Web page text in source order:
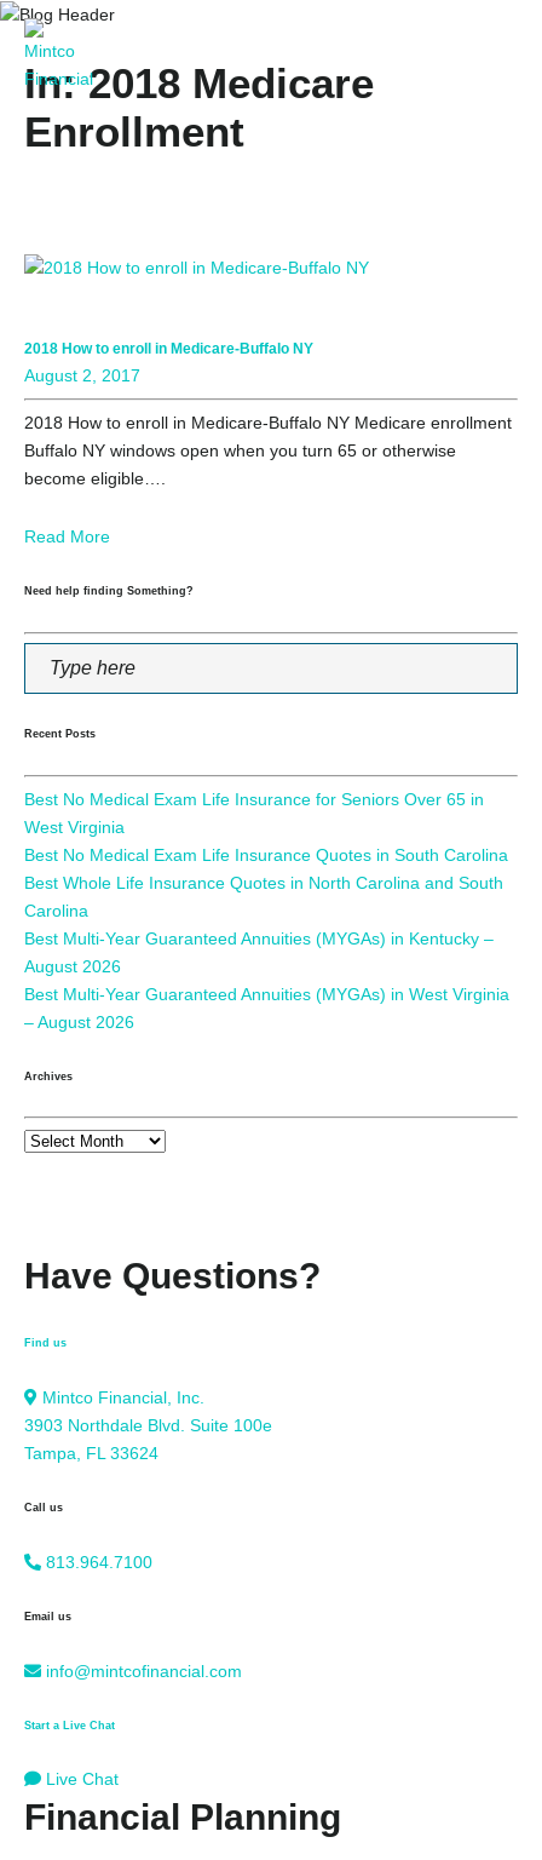
In: 2018 Medicare
Enrollment
2018 How to enroll in Medicare-Buffalo NY
August 2, 2017
2018 How to enroll in Medicare-Buffalo NY Medicare enrollment
Buffalo NY windows open when you turn 65 or otherwise
become eligible….
Read More
Need help finding Something?
Recent Posts
Best No Medical Exam Life Insurance for Seniors Over 65 in
West Virginia
Best No Medical Exam Life Insurance Quotes in South Carolina
Best Whole Life Insurance Quotes in North Carolina and South
Carolina
Best Multi-Year Guaranteed Annuities (MYGAs) in Kentucky –
August 2026
Best Multi-Year Guaranteed Annuities (MYGAs) in West Virginia
– August 2026
Archives
Have Questions?
Find us
Mintco Financial, Inc.
3903 Northdale Blvd. Suite 100e
Tampa, FL 33624
Call us
813.964.7100
Email us
info@mintcofinancial.com
Start a Live Chat
Live Chat
Financial Planning